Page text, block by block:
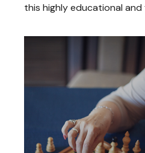
this highly educational and